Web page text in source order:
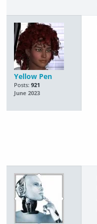
Yellow Pen
Posts: 921
June 2023